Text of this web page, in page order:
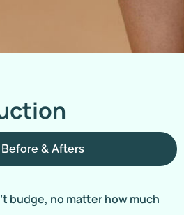
& Afters
budge, no matter how much